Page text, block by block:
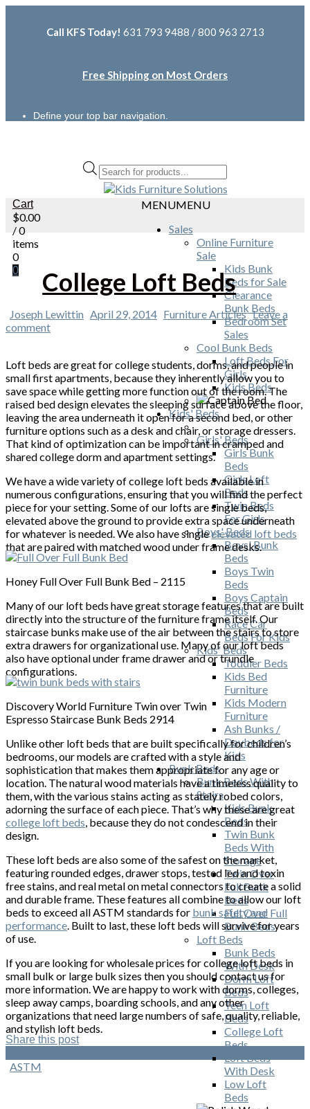
Call KFS Today! 631 793 9488 / 800 963 2713
Free Shipping on Most Orders
Define your top bar navigation.
Products
search
Cart
$0.00
/ 0
items
0
0
MENUMENU
Sales
Online Furniture
Sale
Kids Bunk
Beds for Sale
Clearance
Bunk Beds
Bedroom Set
Sales
Cool Bunk Beds
Loft Beds For
Girls
Kids Beds
Kids' Beds
Girls' Beds
Girls Bunk
Beds
Girls Loft
Beds
Twin Beds
For Girls
Boys' Beds
Boys' Bunk
Beds
Boys Twin
Beds
Boys Captain
Beds
Race Car
Beds For Kids
Kids' Beds
Toddler Beds
Kids Bed
Furniture
Kids Modern
Furniture
Ash Bunks /
Daybeds for
Kids
Bunk Beds
Bunk Beds With
Stairs
Kids Bunk
Beds
Twin Bunk
Beds With
Storage
Twin Over
Full Bunk
Beds
Full Over Full
Bunk Beds
Loft Beds
Bunk Beds
With Desk
Dorm Loft
Beds
Teen Loft
Beds
College Loft
Beds
Loft Beds
With Desk
Low Loft
Beds
College Loft Beds
Joseph Lewittin April 29, 2014 Furniture Articles Leave a
comment
Loft beds are great for college students, dorms, and people in
small first apartments, because they inherently allow you to
save space while getting more function out of the room. The
raised bed design elevates the sleeping surface above the floor,
leaving the area underneath it open for a second bed, or other
furniture options such as a desk and chair, or storage dressers.
That kind of optimization can be important in cramped and
shared college dorm and apartment settings.
We have a wide variety of college loft beds available in
numerous configurations, ensuring that you will find the perfect
piece for your setting. Some of our lofts are single beds,
elevated above the ground to provide extra space underneath
for whatever is needed. We also have singleelevated loft beds
that are paired with matched wood under frame desks.
Honey Full Over Full Bunk Bed – 2115
Many of our loft beds have great storage features that are built
directly into the structure of the furniture frame itself. Our
staircase bunks make use of the air between the stairs to store
extra drawers for organizational use. Many of our loft beds
also have optional under frame drawer and or trundle
configurations.
Discovery World Furniture Twin over Twin
Espresso Staircase Bunk Beds 2914
Unlike other loft beds that are built specifically for children’s
bedrooms, our models are crafted with a style and
sophistication that makes them appropriate for any age or
location. The natural wood materials have a timeless quality to
them, with the various stains acting as stately robed colors,
adorning the surface of each piece. That’s why these are great
college loft beds, because they do not condescend in their
design.
These loft beds are also some of the safest on the market,
featuring rounded edges, drawer stops, tested led and toxin
free stains, and real metal on metal connectors to create a solid
and durable frame. These features all combine to allow our loft
beds to exceed all ASTM standards for bunk safety and
performance. Built to last, these loft beds will survive for years
of use.
If you are looking for wholesale prices for college loft beds in
small bulk or large bulk sizes then you should contact us for
more information. We are happy to work with dorms, colleges,
sleep away camps, boarding schools, and any other
organizations that need large numbers of safe, quality, reliable,
and stylish loft beds.
Share this post
ASTM